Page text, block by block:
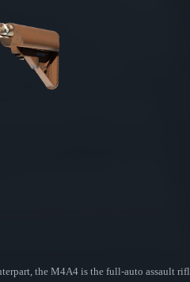
the M4A4 is the full-auto assault